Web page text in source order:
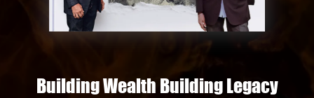
Building Wealth Building Legacy